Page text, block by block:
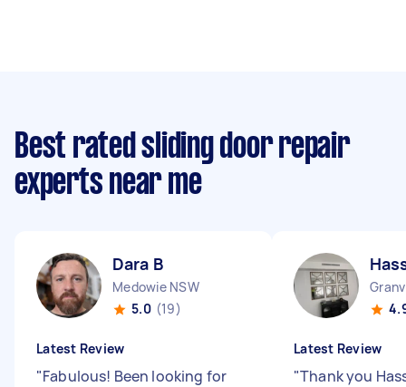
Best rated sliding door repair
experts near me
Dara B
Medowie NSW
5.0 (19)
Latest Review
"Fabulous! Been looking for
Latest Review
"Thank you